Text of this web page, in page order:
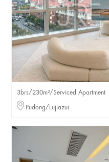
3brs/230m²/Serviced Apartment
Pudong/Lujiazui